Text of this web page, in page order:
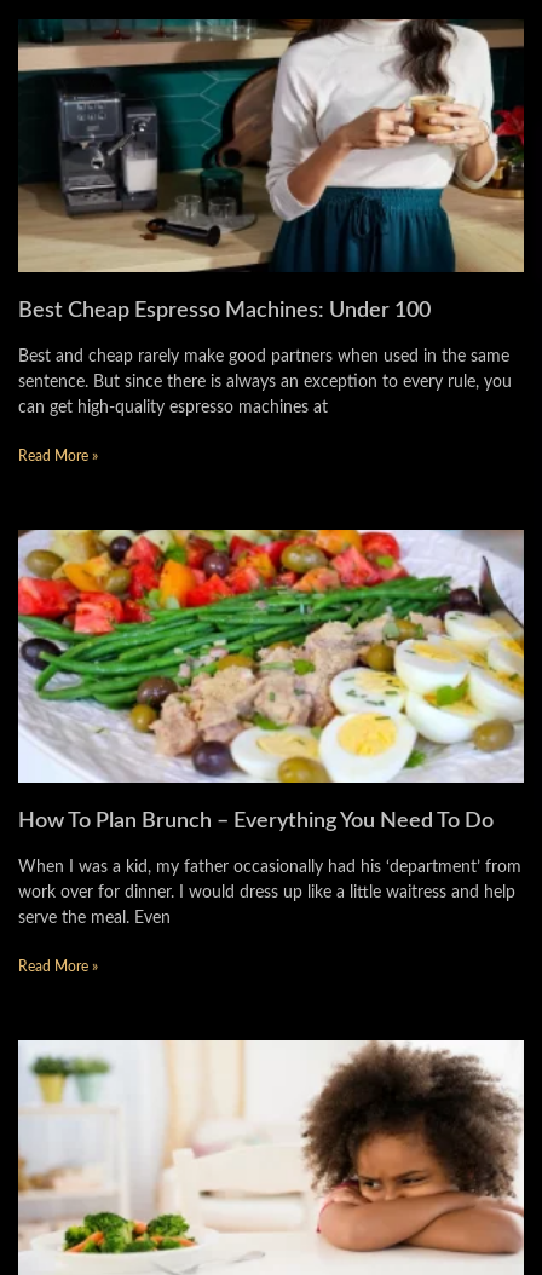
Best Cheap Espresso Machines: Under 100
Best and cheap rarely make good partners when used in the same
sentence. But since there is always an exception to every rule, you
can get high-quality espresso machines at
Read More »
How To Plan Brunch – Everything You Need To Do
When I was a kid, my father occasionally had his ‘department’ from
work over for dinner. I would dress up like a little waitress and help
serve the meal. Even
Read More »